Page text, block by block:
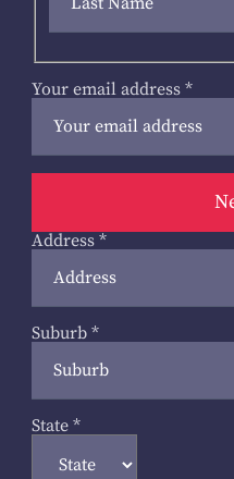
Your email address *
Address *
Suburb *
State *